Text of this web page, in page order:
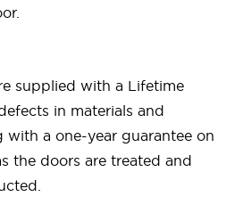
supplied with a Lifetime
in materials and
with a one-year guarantee on
the doors are treated and